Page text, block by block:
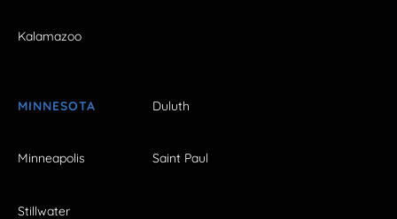
Kalamazoo
MINNESOTA Duluth
Minneapolis Saint Paul
Stillwater